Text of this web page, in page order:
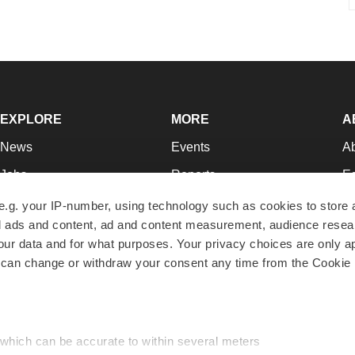
your IP-number, using technology such as cookies to store
and content, ad and content measurement, audience
data and for what purposes. Your privacy choices are only
change or withdraw your consent any time from the Cookie
can be accurate to within several meters
EXPLORE
News
Jobs
Newsletters
Podcasts
Webinars
MORE
Events
Reports
Career Advice
NextGen
Best Places to Work